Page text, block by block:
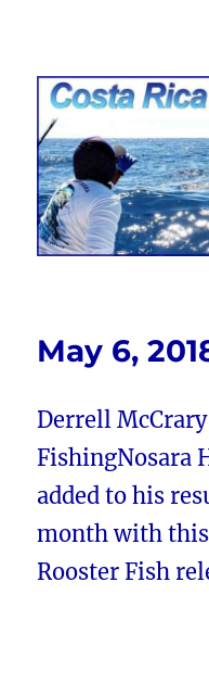
Costa Rica
May 6,
Derrell
FishingNosara
added to his
month with
Rooster Fish